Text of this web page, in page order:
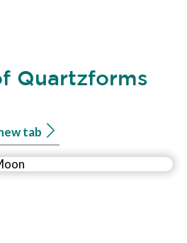
Quartzforms
tab